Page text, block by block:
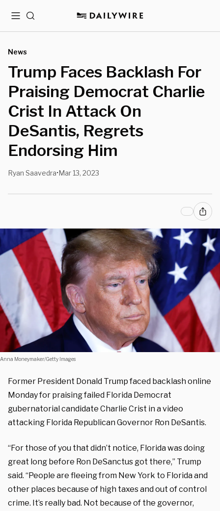
MenuSearch
News
Trump Faces Backlash For
Praising Democrat Charlie
Crist In Attack On
DeSantis, Regrets
Endorsing Him
Ryan Saavedra•Mar 13, 2023
Anna Moneymaker/Getty Images
Former President Donald Trump faced backlash online
Monday for praising failed Florida Democrat
gubernatorial candidate Charlie Crist in a video
attacking Florida Republican Governor Ron DeSantis.
“For those of you that didn’t notice, Florida was doing
great long before Ron DeSanctus got there,” Trump
said. “People are fleeing from New York to Florida and
other places because of high taxes and out of control
crime. It’s really bad. Not because of the governor,